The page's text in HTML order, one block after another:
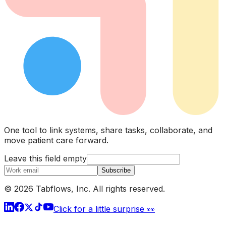
One tool to link systems, share tasks, collaborate, and
move patient care forward.
Leave this field empty
Subscribe
© 2026 Tabflows, Inc. All rights reserved.
Click for a little surprise 👀